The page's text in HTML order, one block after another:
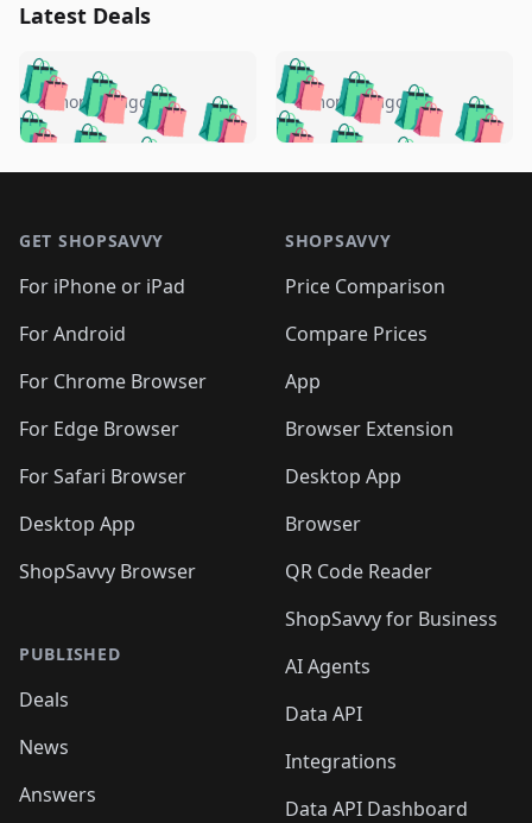
Latest Deals
🛍️🛍️🛍️🛍️ 🛍️🛍️🛍️
🛍️🛍️🛍️🛍️🛍️
🛍️🛍️🛍️
🛍️🛍️🛍️ 🛍️🛍️
🛍️🛍️
🛍️🛍️
🛍️🛍️🛍️🛍️ 🛍️🛍️
🛍️🛍️🛍️ 🛍️🛍️
5 months ago 🛍️🛍️🛍️🛍️
🛍️ 🛍️🛍️🛍️🛍️
🛍️🛍️
🛍️🛍️🛍️🛍️
🛍️ 🛍️🛍️🛍️🛍️
🛍️
🛍️🛍️ 🛍️🛍️🛍️🛍️
5 months ago
GET SHOPSAVVY
For iPhone or iPad
For Android
For Chrome Browser
For Edge Browser
For Safari Browser
Desktop App
ShopSavvy Browser
PUBLISHED
Deals
News
Answers
SHOPSAVVY
Price Comparison
Compare Prices
App
Browser Extension
Desktop App
Browser
QR Code Reader
ShopSavvy for Business
AI Agents
Data API
Integrations
Data API Dashboard